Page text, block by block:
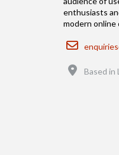
enthusiasts
modern online
Email
Based in